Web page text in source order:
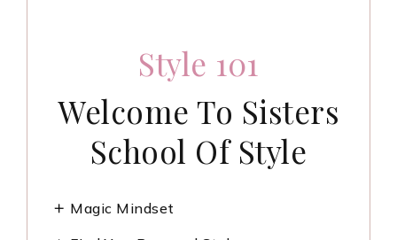
Style 101
Welcome To Sisters
School Of Style
Magic Mindset
BodyShape
Discover Your
Shape And How To
Build Your Outfits
Learn How To Build
An Outfit
Overview
Build A Capsule
Wardrobe
Build The Closet Of